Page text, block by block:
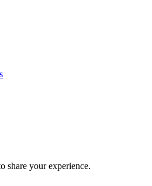
share your experience.